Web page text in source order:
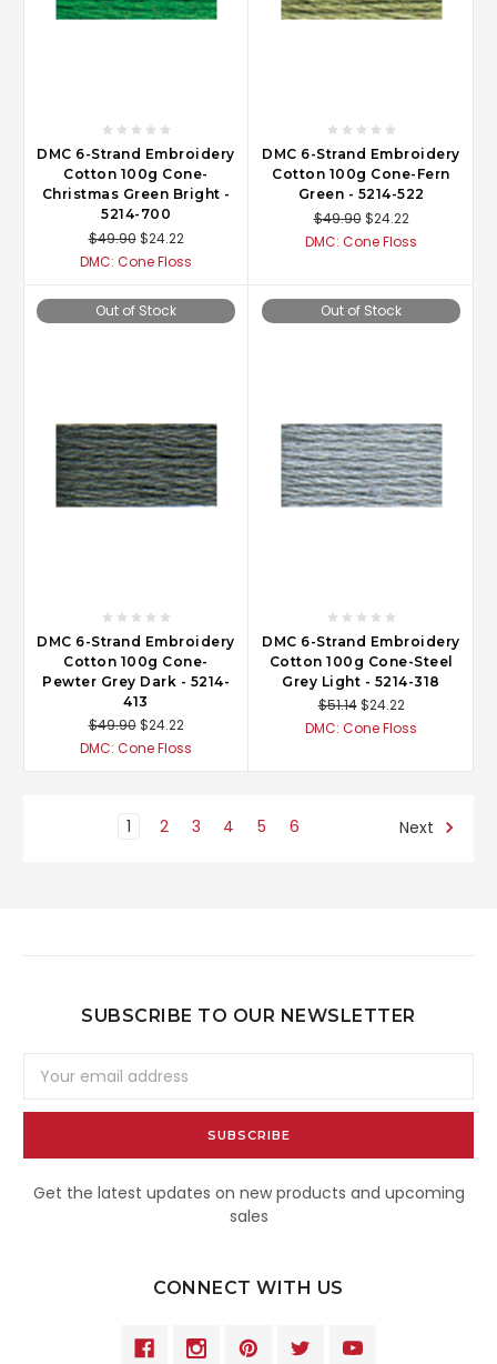
DMC 6-Strand Embroidery
Cotton 100g Cone-
Christmas Green Bright -
5214-700
$49.90 $24.22
DMC: Cone Floss
DMC 6-Strand Embroidery
Cotton 100g Cone-Fern
Green - 5214-522
$49.90 $24.22
DMC: Cone Floss
Out of Stock
DMC 6-Strand Embroidery
Cotton 100g Cone-
Pewter Grey Dark - 5214-
413
$49.90 $24.22
DMC: Cone Floss
Out of Stock
DMC 6-Strand Embroidery
Cotton 100g Cone-Steel
Grey Light - 5214-318
$51.14 $24.22
DMC: Cone Floss
1 2 3 4 5 6 Next
SUBSCRIBE TO OUR NEWSLETTER
Address
Get the latest updates on new products and upcoming
sales
CONNECT WITH US